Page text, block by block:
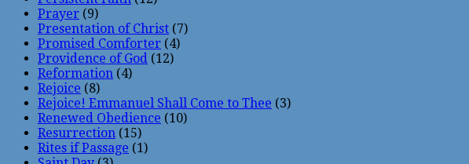
Prayer (9)
Presentation of Christ (7)
Promised Comforter (4)
Providence of God (12)
Reformation (4)
Rejoice (8)
Rejoice! Emmanuel Shall Come to Thee (3)
Renewed Obedience (10)
Resurrection (15)
Rites if Passage (1)